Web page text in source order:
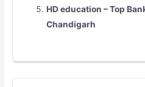
HD education – Top
Chandigarh